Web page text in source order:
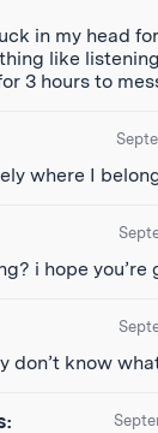
in my head
like
3 hours to
where I
i hope
don’t know